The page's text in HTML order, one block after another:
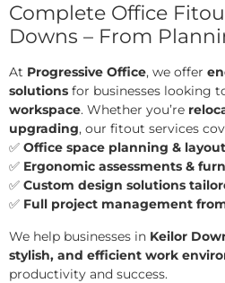
Complete Office
Downs – From
At Progressive Office, we offer
solutions for businesses looking
workspace. Whether you’re
upgrading, our fitout services
✅ Office space planning &
✅ Ergonomic assessments &
✅ Custom design solutions
✅ Full project management
We help businesses in Keilor
stylish, and efficient work
productivity and success.